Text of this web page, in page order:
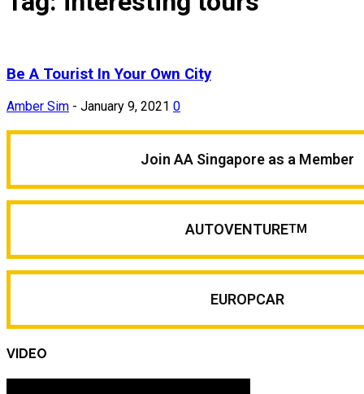
Be A Tourist In Your Own City
Amber Sim - January 9, 2021 0
Join AA Singapore as a Member
AUTOVENTURETM
EUROPCAR
VIDEO